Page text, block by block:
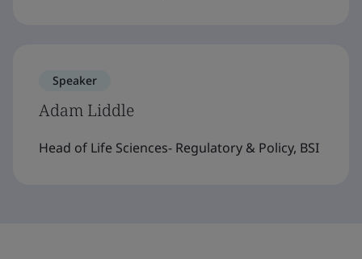
Speaker
Adam Liddle
Head of Life Sciences- Regulatory & Policy, BSI